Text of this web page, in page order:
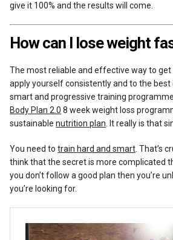
give it 100% and the results will come.
How can I lose weight
The most reliable and effective way to
apply yourself consistently and to the
smart and progressive training
Body Plan 2.0 8 week weight loss
sustainablenutrition plan. It really is that
You need totrain hard and smart. That’s
think that the secret is more complicated
you don’t follow a good plan then you’re
you’re looking for.